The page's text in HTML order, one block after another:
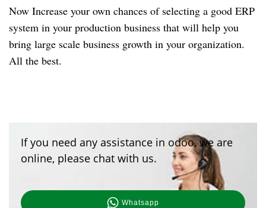
Now Increase your own chances of selecting a good ERP
system in your production business that will help you
bring large scale business growth in your organization.
All the best.
If you need any assistance in odoo, we are
online, please chat with us.
Whatsapp